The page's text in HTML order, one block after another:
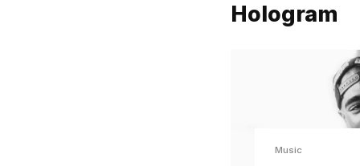
Hologram
Music